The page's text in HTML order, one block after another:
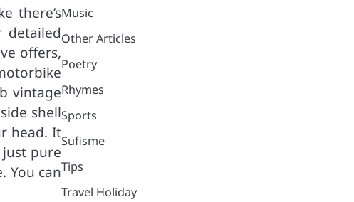
there’s
offers,
vintage
shell
head. It
pure
You can
Music
Other Articles
Poetry
Rhymes
Sports
Sufisme
Tips
Travel Holiday